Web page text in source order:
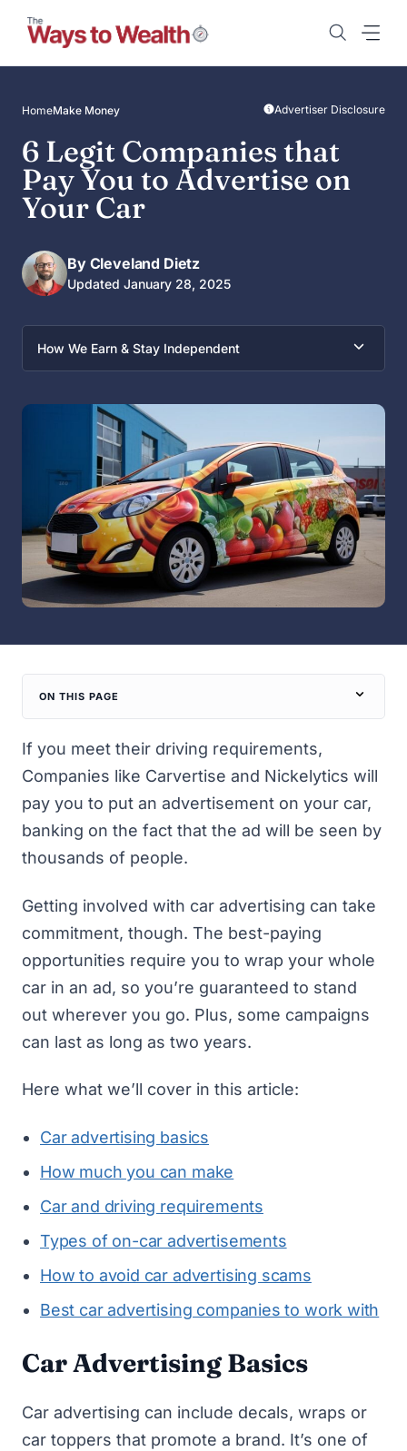
content
HomeMake Money Advertiser Disclosure
6 Legit Companies that
Pay You to Advertise on
Your Car
By Cleveland Dietz
Updated January 28, 2025
How We Earn & Stay Independent
ON THIS PAGE
If you meet their driving requirements,
Companies like Carvertise and Nickelytics will
pay you to put an advertisement on your car,
banking on the fact that the ad will be seen by
thousands of people.
Getting involved with car advertising can take
commitment, though. The best-paying
opportunities require you to wrap your whole
car in an ad, so you’re guaranteed to stand
out wherever you go. Plus, some campaigns
can last as long as two years.
Here what we’ll cover in this article:
Car advertising basics
How much you can make
Car and driving requirements
Types of on-car advertisements
How to avoid car advertising scams
Best car advertising companies to work with
Car Advertising Basics
Car advertising can include decals, wraps or
car toppers that promote a brand. It’s one of